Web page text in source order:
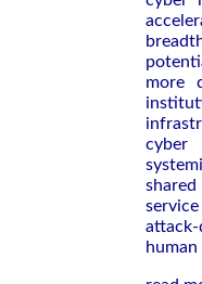
more
cyber
attack-
human